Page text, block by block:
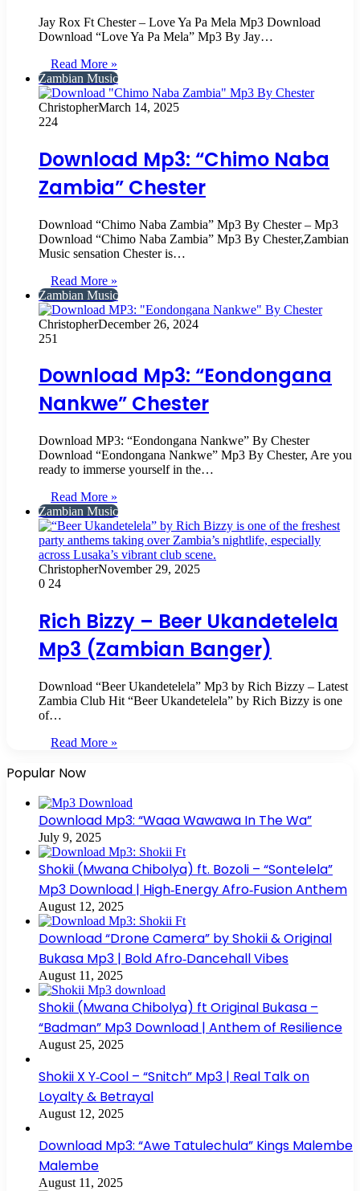
Jay Rox Ft Chester – Love Ya Pa Mela Mp3 Download
Download “Love Ya Pa Mela” Mp3 By Jay…
Read More »
Zambian Music
ChristopherMarch 14, 2025
224
Download Mp3: “Chimo Naba
Zambia” Chester
Download “Chimo Naba Zambia” Mp3 By Chester – Mp3
Download “Chimo Naba Zambia” Mp3 By Chester,Zambian
Music sensation Chester is…
Read More »
Zambian Music
ChristopherDecember 26, 2024
251
Download Mp3: “Eondongana
Nankwe” Chester
Download MP3: “Eondongana Nankwe” By Chester
Download “Eondongana Nankwe” Mp3 By Chester, Are you
ready to immerse yourself in the…
Read More »
Zambian Music
ChristopherNovember 29, 2025
0 24
Rich Bizzy – Beer Ukandetelela
Mp3 (Zambian Banger)
Download “Beer Ukandetelela” Mp3 by Rich Bizzy – Latest
Zambia Club Hit “Beer Ukandetelela” by Rich Bizzy is one
of…
Read More »
Popular Now
Download Mp3: “Waaa Wawawa In The Wa”
July 9, 2025
Shokii (Mwana Chibolya) ft. Bozoli – “Sontelela”
Mp3 Download | High‑Energy Afro‑Fusion Anthem
August 12, 2025
Download “Drone Camera” by Shokii & Original
Bukasa Mp3 | Bold Afro‑Dancehall Vibes
August 11, 2025
Shokii (Mwana Chibolya) ft Original Bukasa –
“Badman” Mp3 Download | Anthem of Resilience
August 25, 2025
Shokii X Y‑Cool – “Snitch” Mp3 | Real Talk on
Loyalty & Betrayal
August 12, 2025
Download Mp3: “Awe Tatulechula” Kings Malembe
Malembe
August 11, 2025